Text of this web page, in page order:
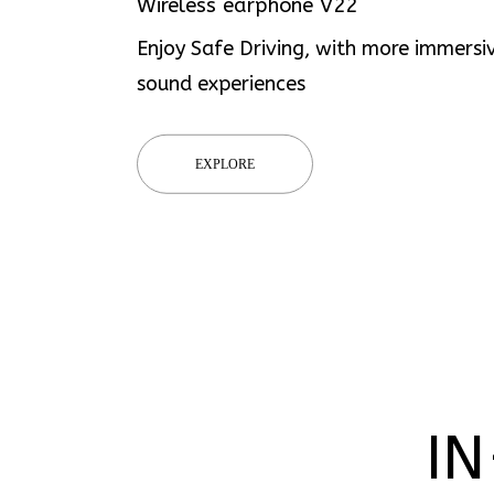
Wireless earphone V22
Enjoy Safe Driving, with more
sound experiences
EXPLORE